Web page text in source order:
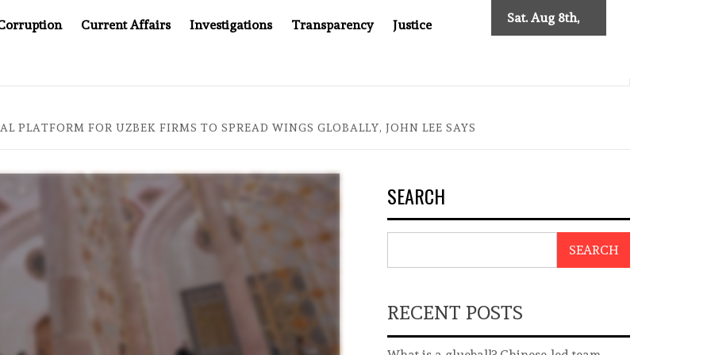
Current Affairs Investigations Transparency Justice Sat. Aug 8th,
YOU CAN’T LOOK INSIDE
PLATFORM FOR UZBEK FIRMS TO SPREAD WINGS GLOBALLY, JOHN LEE SAYS
SEARCH
SEARCH
RECENT POSTS